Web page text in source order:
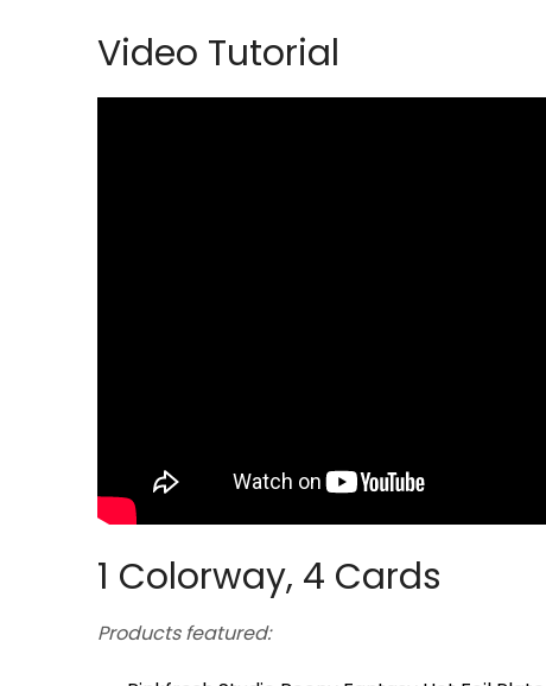
Video Tutorial
1 Colorway, 4 Cards
Products featured: